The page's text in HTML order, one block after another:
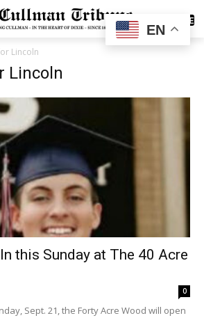
SUBSCRIBE
Lincoln
Lincoln
this Sunday at The 40 Acre
0
Sept. 21, the Forty Acre Wood will open
EN